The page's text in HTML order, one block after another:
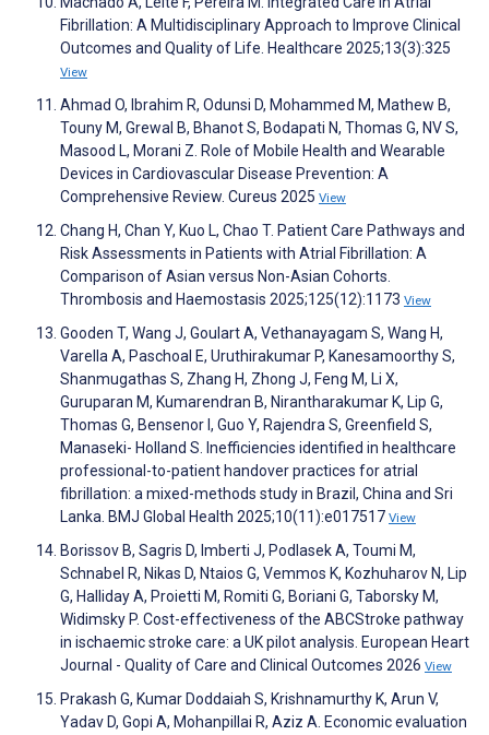
Fibrillation: A Multidisciplinary Approach to Improve Clinical
Outcomes and Quality of Life. Healthcare 2025;13(3):325
View
Ahmad O, Ibrahim R, Odunsi D, Mohammed M, Mathew B,
Touny M, Grewal B, Bhanot S, Bodapati N, Thomas G, NV S,
Masood L, Morani Z. Role of Mobile Health and Wearable
Devices in Cardiovascular Disease Prevention: A
Comprehensive Review. Cureus 2025 View
Chang H, Chan Y, Kuo L, Chao T. Patient Care Pathways and
Risk Assessments in Patients with Atrial Fibrillation: A
Comparison of Asian versus Non-Asian Cohorts.
Thrombosis and Haemostasis 2025;125(12):1173 View
Gooden T, Wang J, Goulart A, Vethanayagam S, Wang H,
Varella A, Paschoal E, Uruthirakumar P, Kanesamoorthy S,
Shanmugathas S, Zhang H, Zhong J, Feng M, Li X,
Guruparan M, Kumarendran B, Nirantharakumar K, Lip G,
Thomas G, Bensenor I, Guo Y, Rajendra S, Greenfield S,
Manaseki- Holland S. Inefficiencies identified in healthcare
professional-to-patient handover practices for atrial
fibrillation: a mixed-methods study in Brazil, China and Sri
Lanka. BMJ Global Health 2025;10(11):e017517 View
Borissov B, Sagris D, Imberti J, Podlasek A, Toumi M,
Schnabel R, Nikas D, Ntaios G, Vemmos K, Kozhuharov N, Lip
G, Halliday A, Proietti M, Romiti G, Boriani G, Taborsky M,
Widimsky P. Cost-effectiveness of the ABCStroke pathway
in ischaemic stroke care: a UK pilot analysis. European Heart
Journal - Quality of Care and Clinical Outcomes 2026 View
Prakash G, Kumar Doddaiah S, Krishnamurthy K, Arun V,
Yadav D, Gopi A, Mohanpillai R, Aziz A. Economic evaluation